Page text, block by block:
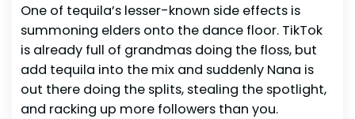
One of tequila’s lesser-known side effects is
summoning elders onto the dance floor. TikTok
is already full of grandmas doing the floss, but
add tequila into the mix and suddenly Nana is
out there doing the splits, stealing the spotlight,
and racking up more followers than you.